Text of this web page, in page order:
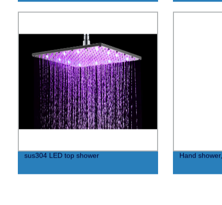
sus304 LED top shower Hand